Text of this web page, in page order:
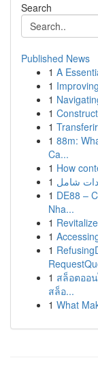
Search
Published News
1 A
1
1
1
1
1 88m:
Ca...
1 How
1 شامل
1 DE88 –
Nha...
1
1
1
1 สล็อตออ
สล็อ...
1 What